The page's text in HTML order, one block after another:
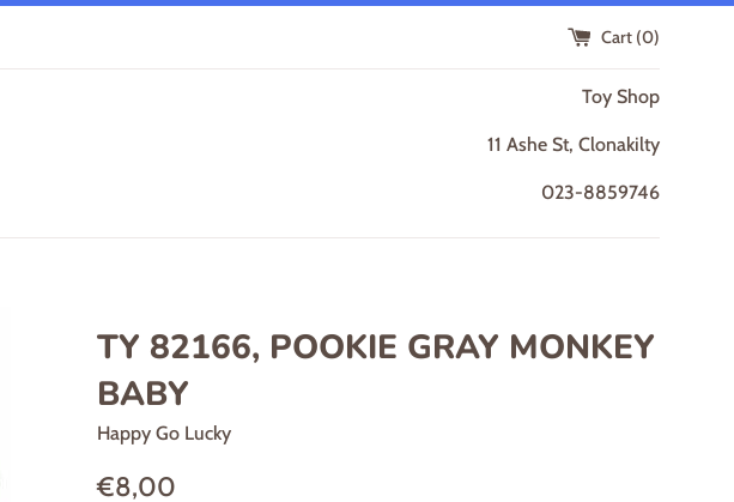
Cart (0)
Toy Shop
11 Ashe St, Clonakilty
023-8859746
TY 82166, POOKIE GRAY MONKEY
BABY
Happy Go Lucky
Regular
€8,00